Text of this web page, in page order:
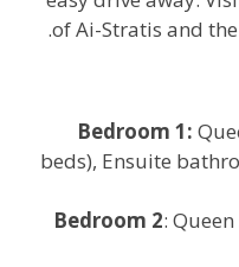
of Ai-Stratis and
Bedroom 1:
beds), Ensuite
Bedroom 2: